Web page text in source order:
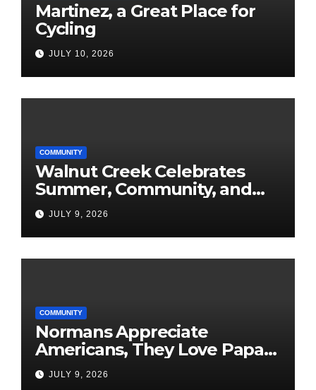
Martinez, a Great Place for
Cycling
JULY 10, 2026
COMMUNITY
Walnut Creek Celebrates
Summer, Community, and
America’s 250th
JULY 9, 2026
COMMUNITY
Normans Appreciate
Americans, They Love Papa
Jake
JULY 9, 2026